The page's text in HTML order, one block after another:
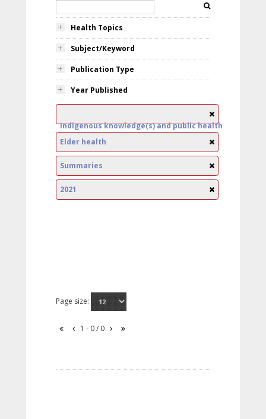
Health Topics
Subject/Keyword
Publication Type
Year Published
Indigenous knowledge(s) and public health
Elder health
Summaries
2021
Page size:
1 - 0 / 0